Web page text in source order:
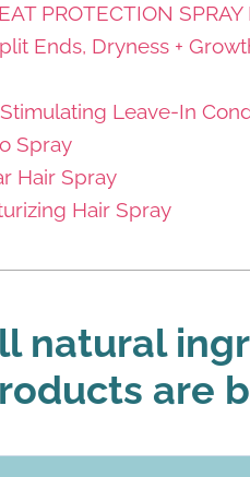
PROTECTION
Ends, Dryness +
Leave-In
Spray
Hair Spray
Hair Spray
natural
are